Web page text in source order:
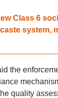
Class 6
system,
the
quality